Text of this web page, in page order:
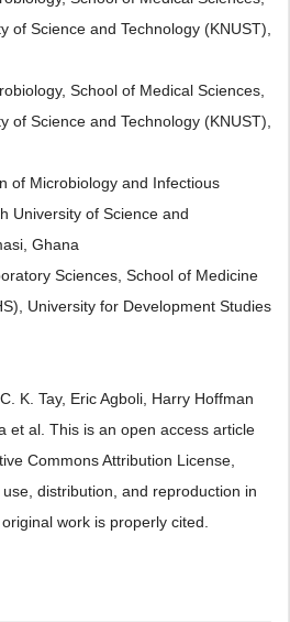
of Science and Technology (KNUST),
School of Medical Sciences,
of Science and Technology (KNUST),
of Microbiology and Infectious
University of Science and
Ghana
Sciences, School of Medicine
University for Development Studies
K. Tay, Eric Agboli, Harry Hoffman
et al. This is an open access article
Commons Attribution License,
distribution, and reproduction in
work is properly cited.